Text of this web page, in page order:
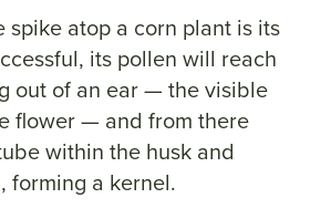
spike atop a corn plant is its
its pollen will reach
out of an ear — the visible
flower — and from there
within the husk and
forming a kernel.